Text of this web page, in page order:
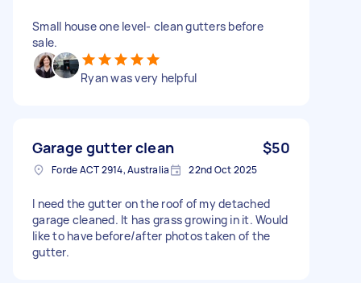
Small house one level- clean gutters before
sale.
Ryan was very helpful
Garage gutter clean $50
Forde ACT 2914, Australia 22nd Oct 2025
I need the gutter on the roof of my detached
garage cleaned. It has grass growing in it. Would
like to have before/after photos taken of the
gutter.